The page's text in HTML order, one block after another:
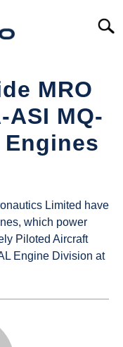
MRO
MQ-
Limited have
which power
Piloted Aircraft
Engine Division at